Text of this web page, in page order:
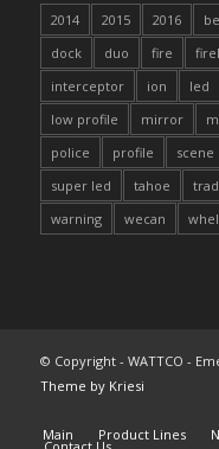
2014 2015 2016
dock
duo fire
interceptor
ion led
low profile
mirror
police
profile scene
super led
tahoe
warning
wecan
© Copyright - WATTCO -
Theme by Kriesi
Main Product Lines